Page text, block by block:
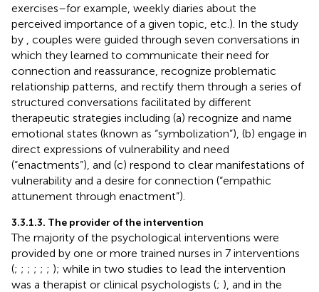
exercises–for example, weekly diaries about the
perceived importance of a given topic, etc.). In the study
by
, couples were guided through seven conversations in
which they learned to communicate their need for
connection and reassurance, recognize problematic
relationship patterns, and rectify them through a series of
structured conversations facilitated by different
therapeutic strategies including (a) recognize and name
emotional states (known as “symbolization”), (b) engage in
direct expressions of vulnerability and need
(“enactments”), and (c) respond to clear manifestations of
vulnerability and a desire for connection (“empathic
attunement through enactment”).
3.3.1.3. The provider of the intervention
The majority of the psychological interventions were
provided by one or more trained nurses in 7 interventions
(; ; ; ; ; ; ); while in two studies to lead the intervention
was a therapist or clinical psychologists (; ), and in the